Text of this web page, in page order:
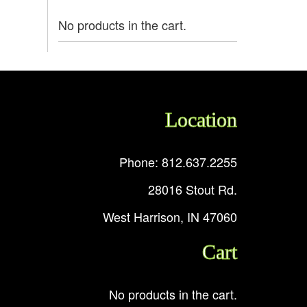
No products in the cart.
Location
Phone: 812.637.2255
28016 Stout Rd.
West Harrison, IN 47060
Cart
No products in the cart.